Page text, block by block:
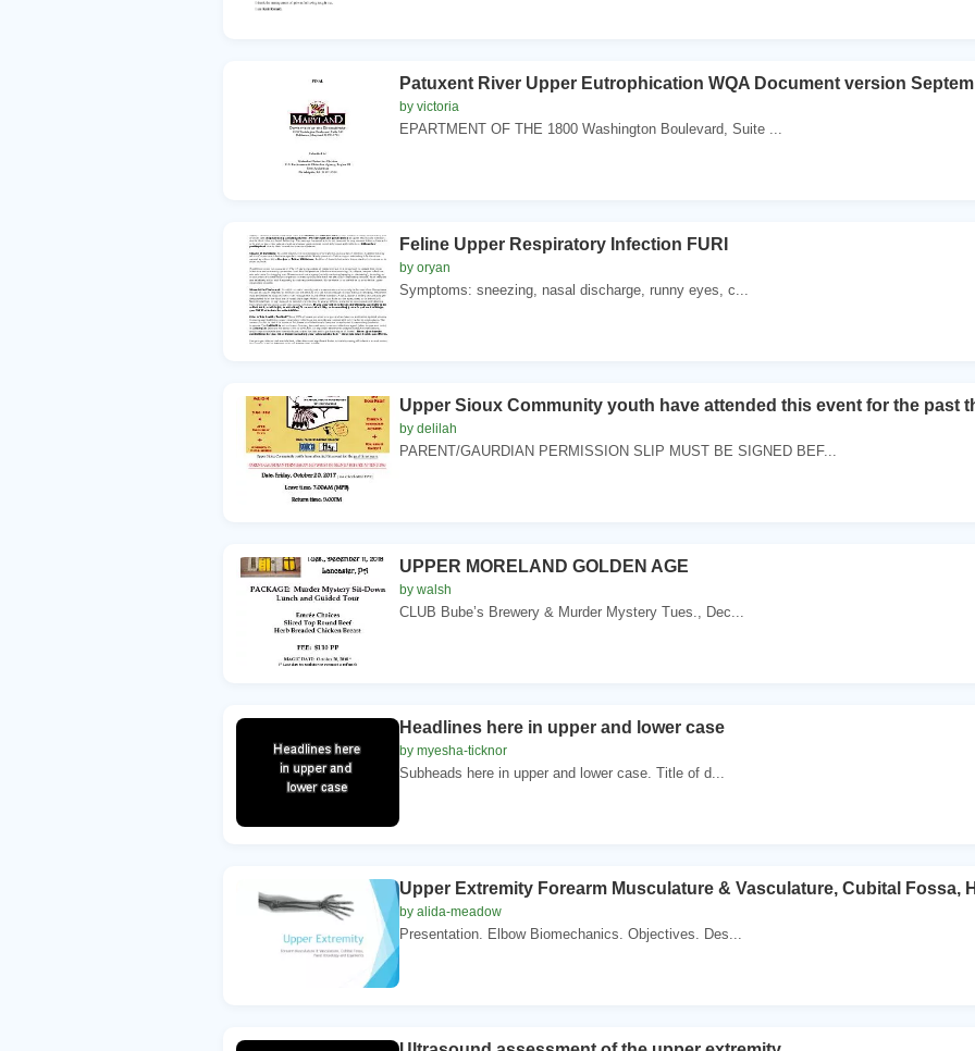
Patuxent River Upper Eutrophication WQA Document version
by victoria
EPARTMENT OF THE 1800 Washington Boulevard, Suite ...
Feline Upper Respiratory Infection FURI
by oryan
Symptoms: sneezing, nasal discharge, runny eyes, c...
Upper Sioux Community youth have attended this event for the past
by delilah
PARENT/GAURDIAN PERMISSION SLIP MUST BE SIGNED BEF...
UPPER MORELAND GOLDEN AGE
by walsh
CLUB Bube’s Brewery & Murder Mystery Tues., Dec...
Headlines here in upper and lower case
by myesha-ticknor
Subheads here in upper and lower case. Title of d...
Upper Extremity Forearm Musculature & Vasculature, Cubital Fossa,
by alida-meadow
Presentation. Elbow Biomechanics. Objectives. Des...